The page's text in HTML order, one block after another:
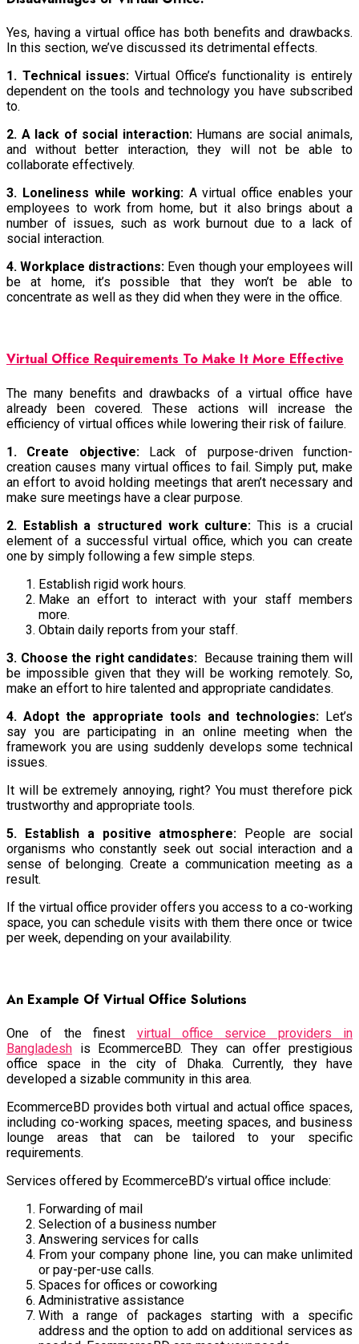
Yes, having a virtual office has both benefits and drawbacks.
In this section, we’ve discussed its detrimental effects.
1. Technical issues: Virtual Office’s functionality is entirely
dependent on the tools and technology you have subscribed
to.
2. A lack of social interaction:Humans are social animals,
and without better interaction, they will not be able to
collaborate effectively.
3. Loneliness while working:A virtual office enables your
employees to work from home, but it also brings about a
number of issues, such as work burnout due to a lack of
social interaction.
4. Workplace distractions: Even though your employees will
be at home, it’s possible that they won’t be able to
concentrate as well as they did when they were in the office.
Virtual Office Requirements To Make It More Effective
The many benefits and drawbacks of a virtual office have
already been covered. These actions will increase the
efficiency of virtual offices while lowering their risk of failure.
1. Create objective:Lack of purpose-driven function-
creation causes many virtual offices to fail. Simply put, make
an effort to avoid holding meetings that aren’t necessary and
make sure meetings have a clear purpose.
2. Establish a structured work culture: This is a crucial
element of a successful virtual office, which you can create
one by simply following a few simple steps.
Establish rigid work hours.
Make an effort to interact with your staff members
more.
Obtain daily reports from your staff.
3. Choose the right candidates: Because training them will
be impossible given that they will be working remotely. So,
make an effort to hire talented and appropriate candidates.
4. Adopt the appropriate tools and technologies: Let’s
say you are participating in an online meeting when the
framework you are using suddenly develops some technical
issues.
It will be extremely annoying, right? You must therefore pick
trustworthy and appropriate tools.
5. Establish a positive atmosphere: People are social
organisms who constantly seek out social interaction and a
sense of belonging. Create a communication meeting as a
result.
If the virtual office provider offers you access to a co-working
space, you can schedule visits with them there once or twice
per week, depending on your availability.
An Example Of Virtual Office Solutions
One of the finest virtual office service providers in
Bangladesh is EcommerceBD. They can offer prestigious
office space in the city of Dhaka. Currently, they have
developed a sizable community in this area.
EcommerceBD provides both virtual and actual office spaces,
including co-working spaces, meeting spaces, and business
lounge areas that can be tailored to your specific
requirements.
Services offered by EcommerceBD’s virtual office include:
Forwarding of mail
Selection of a business number
Answering services for calls
From your company phone line, you can make unlimited
or pay-per-use calls.
Spaces for offices or coworking
Administrative assistance
With a range of packages starting with a specific
address and the option to add on additional services as